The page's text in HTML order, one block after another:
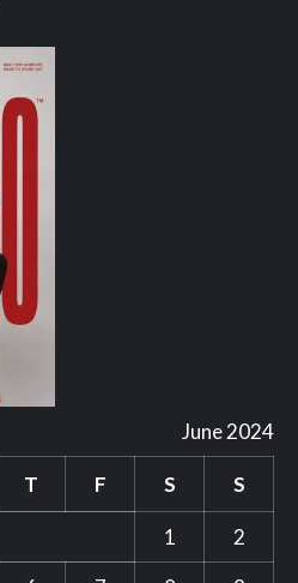
June 2024
T F S S
1
2